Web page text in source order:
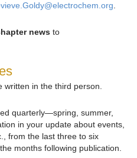
news to
written in the third person.
quarterly—spring, summer,
in your update about events,
from the last three to six
months following publication.